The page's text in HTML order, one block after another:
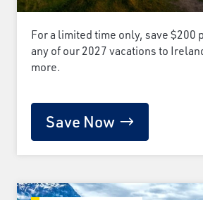
For a limited time only, save $200
any of our 2027 vacations to
more.
Save Now